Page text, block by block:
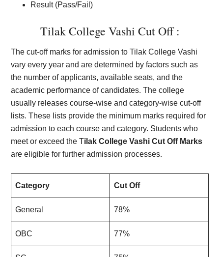
Result (Pass/Fail)
Tilak College Vashi Cut Off :
The cut-off marks for admission to Tilak College Vashi
vary every year and are determined by factors such as
the number of applicants, available seats, and the
academic performance of candidates. The college
usually releases course-wise and category-wise cut-off
lists. These lists provide the minimum marks required for
admission to each course and category. Students who
meet or exceed the Tilak College Vashi Cut Off Marks
are eligible for further admission processes.
Category Cut Off
General 78%
OBC 77%